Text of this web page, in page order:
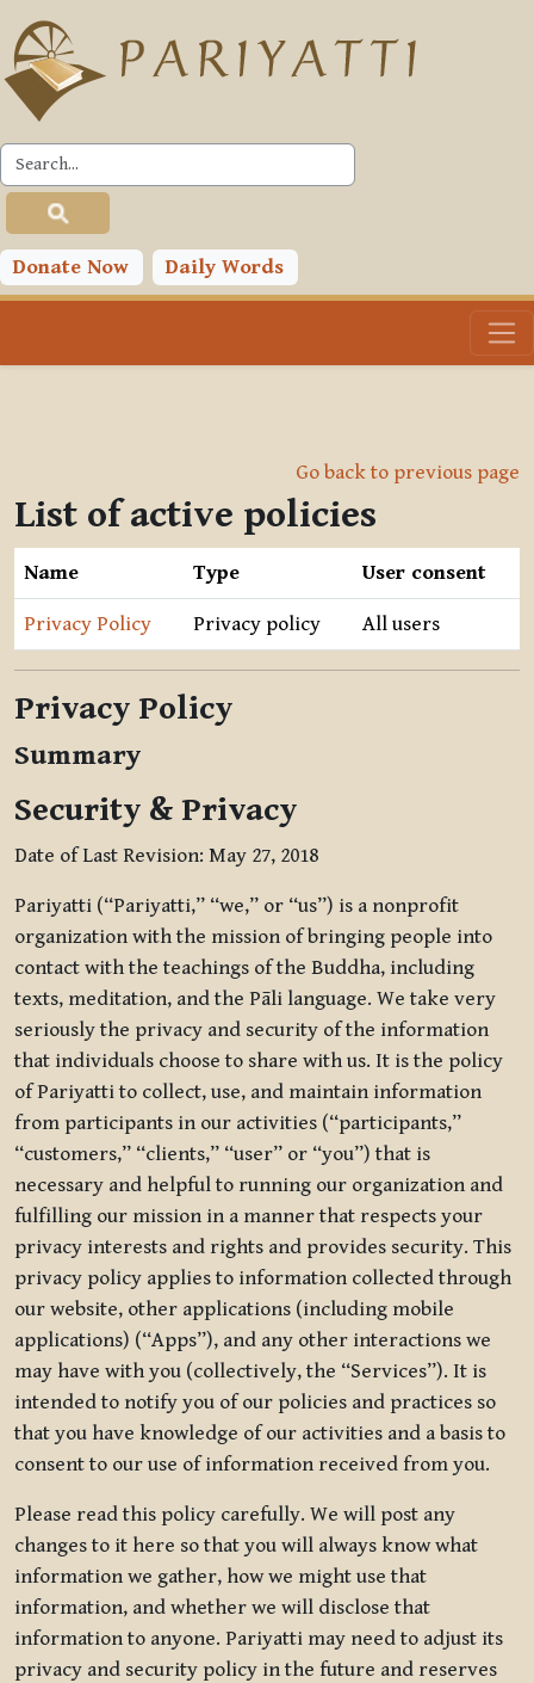
Skip to main content
Donate Now Daily Words
Go back to previous page
List of active policies
Name Type User consent
Privacy Policy Privacy policy All users
Privacy Policy
Summary
Security & Privacy
Date of Last Revision: May 27, 2018
Pariyatti (“Pariyatti,” “we,” or “us”) is a nonprofit
organization with the mission of bringing people into
contact with the teachings of the Buddha, including
texts, meditation, and the Pāli language. We take very
seriously the privacy and security of the information
that individuals choose to share with us. It is the policy
of Pariyatti to collect, use, and maintain information
from participants in our activities (“participants,”
“customers,” “clients,” “user” or “you”) that is
necessary and helpful to running our organization and
fulfilling our mission in a manner that respects your
privacy interests and rights and provides security. This
privacy policy applies to information collected through
our website, other applications (including mobile
applications) (“Apps”), and any other interactions we
may have with you (collectively, the “Services”). It is
intended to notify you of our policies and practices so
that you have knowledge of our activities and a basis to
consent to our use of information received from you.
Please read this policy carefully. We will post any
changes to it here so that you will always know what
information we gather, how we might use that
information, and whether we will disclose that
information to anyone. Pariyatti may need to adjust its
privacy and security policy in the future and reserves